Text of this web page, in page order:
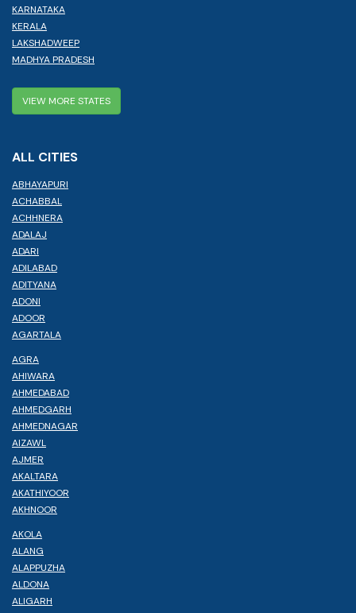
KARNATAKA
KERALA
LAKSHADWEEP
MADHYA PRADESH
VIEW MORE STATES
ALL CITIES
ABHAYAPURI
ACHABBAL
ACHHNERA
ADALAJ
ADARI
ADILABAD
ADITYANA
ADONI
ADOOR
AGARTALA
AGRA
AHIWARA
AHMEDABAD
AHMEDGARH
AHMEDNAGAR
AIZAWL
AJMER
AKALTARA
AKATHIYOOR
AKHNOOR
AKOLA
ALANG
ALAPPUZHA
ALDONA
ALIGARH